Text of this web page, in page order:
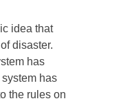
idea that
disaster.
has
has
the rules on